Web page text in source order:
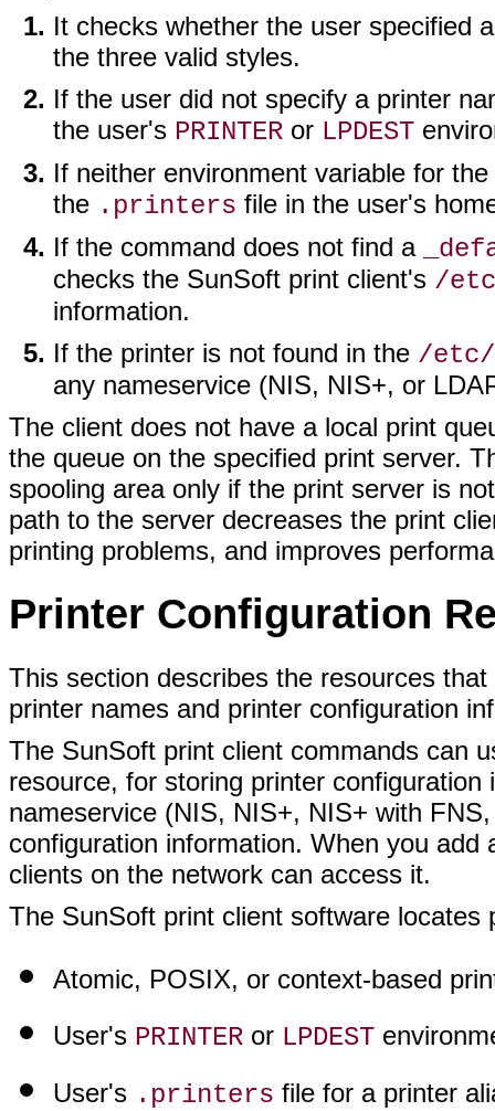
It checks whether the user specified
the three valid styles.
If the user did not specify a printer
the user's PRINTER or LPDEST
If neither environment variable for
the .printers file in the user's
If the command does not find a
checks the SunSoft print client's /
information.
If the printer is not found in the /
any nameservice (NIS, NIS+, or
The client does not have a local print
the queue on the specified print server.
spooling area only if the print server is
path to the server decreases the print
printing problems, and improves
Printer Configuration
This section describes the resources
printer names and printer configuration
The SunSoft print client commands can
resource, for storing printer
nameservice (NIS, NIS+, NIS+ with
configuration information. When you
clients on the network can access it.
The SunSoft print client software
Atomic, POSIX, or context-based
User's PRINTER or LPDEST
User's .printers file for a printer